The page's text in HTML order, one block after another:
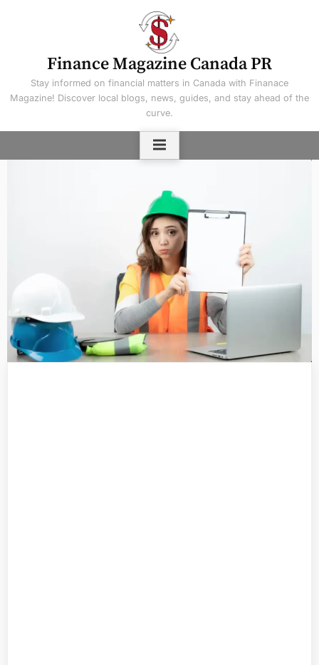
Finance Magazine Canada PR
Stay informed on financial matters in Canada with Finanace
Magazine! Discover local blogs, news, guides, and stay ahead of the
curve.